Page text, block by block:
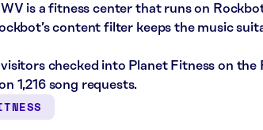
is a fitness center that runs on
content filter keeps the music
checked into Planet Fitness on the
1,216 song requests.